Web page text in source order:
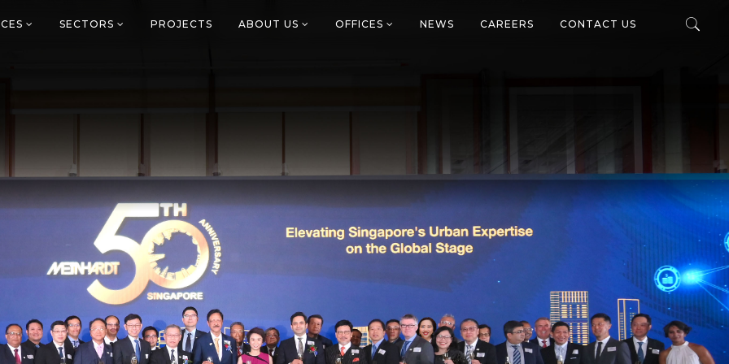
SECTORS PROJECTS ABOUT US OFFICES NEWS CAREERS CONTACT US